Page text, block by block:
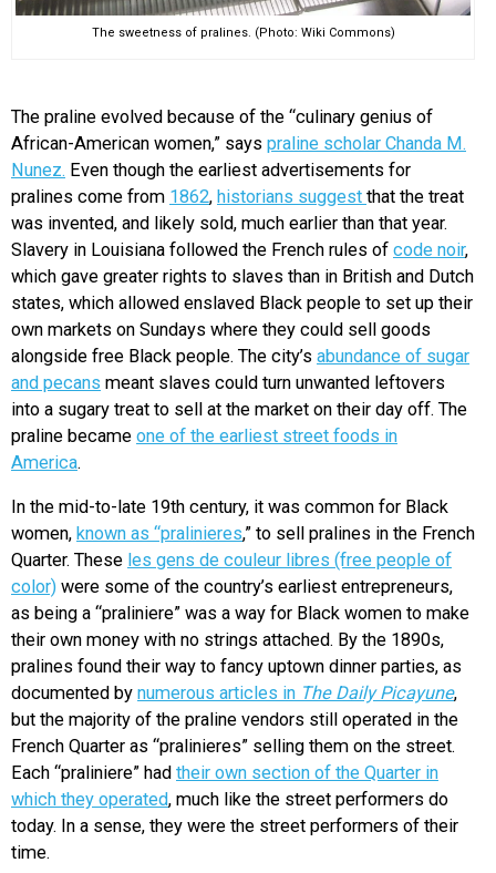
The sweetness of pralines. (Photo: Wiki Commons)
The praline evolved because of the “culinary genius of
African-American women,” says praline scholar Chanda M.
Nunez. Even though the earliest advertisements for
pralines come from 1862, historians suggest that the treat
was invented, and likely sold, much earlier than that year.
Slavery in Louisiana followed the French rules of code noir,
which gave greater rights to slaves than in British and Dutch
states, which allowed enslaved Black people to set up their
own markets on Sundays where they could sell goods
alongside free Black people. The city’s abundance of sugar
and pecans meant slaves could turn unwanted leftovers
into a sugary treat to sell at the market on their day off. The
praline became one of the earliest street foods in
America.
In the mid-to-late 19th century, it was common for Black
women, known as “pralinieres,” to sell pralines in the French
Quarter. These les gens de couleur libres (free people of
color) were some of the country’s earliest entrepreneurs,
as being a “praliniere” was a way for Black women to make
their own money with no strings attached. By the 1890s,
pralines found their way to fancy uptown dinner parties, as
documented by numerous articles in The Daily Picayune,
but the majority of the praline vendors still operated in the
French Quarter as “pralinieres” selling them on the street.
Each “praliniere” had their own section of the Quarter in
which they operated, much like the street performers do
today. In a sense, they were the street performers of their
time.